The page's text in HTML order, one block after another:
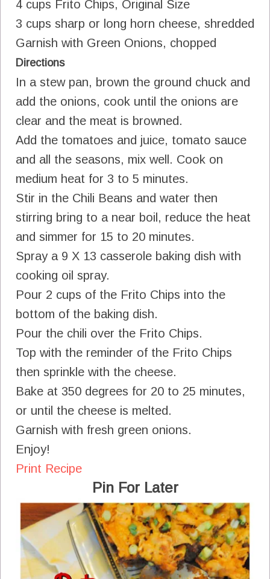
4 cups Frito Chips, Original Size
3 cups sharp or long horn cheese, shredded
Garnish with Green Onions, chopped
Directions
In a stew pan, brown the ground chuck and
add the onions, cook until the onions are
clear and the meat is browned.
Add the tomatoes and juice, tomato sauce
and all the seasons, mix well. Cook on
medium heat for 3 to 5 minutes.
Stir in the Chili Beans and water then
stirring bring to a near boil, reduce the heat
and simmer for 15 to 20 minutes.
Spray a 9 X 13 casserole baking dish with
cooking oil spray.
Pour 2 cups of the Frito Chips into the
bottom of the baking dish.
Pour the chili over the Frito Chips.
Top with the reminder of the Frito Chips
then sprinkle with the cheese.
Bake at 350 degrees for 20 to 25 minutes,
or until the cheese is melted.
Garnish with fresh green onions.
Enjoy!
Print Recipe
Pin For Later